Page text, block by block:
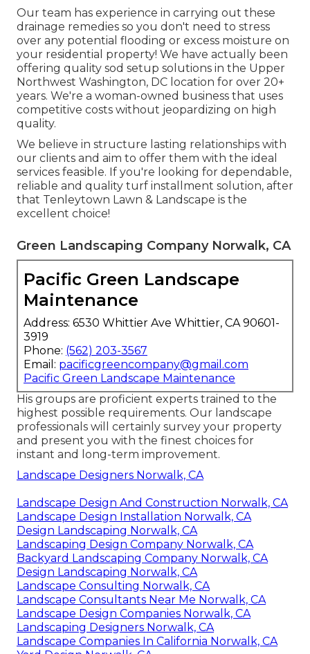
Our team has experience in carrying out these
drainage remedies so you don't need to stress
over any potential flooding or excess moisture on
your residential property! We have actually been
offering quality sod setup solutions in the Upper
Northwest Washington, DC location for over 20+
years. We're a woman-owned business that uses
competitive costs without jeopardizing on high
quality.
We believe in structure lasting relationships with
our clients and aim to offer them with the ideal
services feasible. If you're looking for dependable,
reliable and quality turf installment solution, after
that Tenleytown Lawn & Landscape is the
excellent choice!
Green Landscaping Company Norwalk, CA
Pacific Green Landscape
Maintenance
Address: 6530 Whittier Ave Whittier, CA 90601-
3919
Phone: (562) 203-3567
Email: pacificgreencompany@gmail.com
Pacific Green Landscape Maintenance
His groups are proficient experts trained to the
highest possible requirements. Our landscape
professionals will certainly survey your property
and present you with the finest choices for
instant and long-term improvement.
Landscape Designers Norwalk, CA
Landscape Design And Construction Norwalk, CA
Landscape Design Installation Norwalk, CA
Design Landscaping Norwalk, CA
Landscaping Design Company Norwalk, CA
Backyard Landscaping Company Norwalk, CA
Design Landscaping Norwalk, CA
Landscape Consulting Norwalk, CA
Landscape Consultants Near Me Norwalk, CA
Landscape Design Companies Norwalk, CA
Landscaping Designers Norwalk, CA
Landscape Companies In California Norwalk, CA